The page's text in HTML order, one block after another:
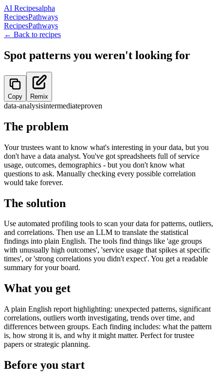
AI Recipesalpha
RecipesPathways
RecipesPathways
← Back to recipes
Spot patterns you weren't looking for
Copy Remix
data-analysisintermediateproven
The problem
Your trustees want to know what's interesting in your data, but you
don't have a data analyst. You've got spreadsheets full of service
usage, outcomes, demographics - but you don't know what
questions to ask. Manually checking every possible correlation
would take forever.
The solution
Use automated profiling tools to scan your data for patterns, outliers,
and correlations. Then use an LLM to translate the statistical
findings into plain English. The tools find things like 'age groups
with unusually high outcomes', 'service usage that spikes at specific
times', or 'strong correlations you didn't expect'. You get a readable
summary for your board.
What you get
A plain English report highlighting: unexpected patterns, significant
correlations, outliers worth investigating, trends over time, and
differences between groups. Each finding includes: what the pattern
is, how strong it is, and why it might matter. Perfect for trustee
papers or strategic planning.
Before you start